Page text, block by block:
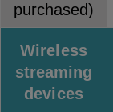
purchased)
Wireless
streaming
devices